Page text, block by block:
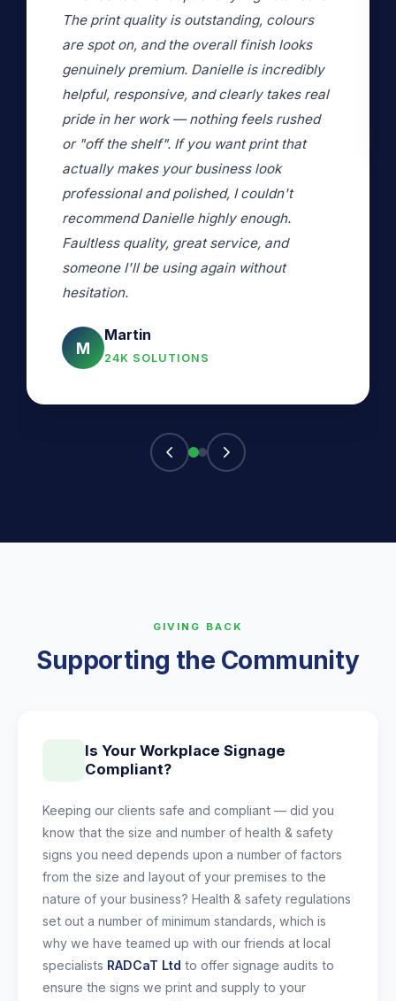
copying the photos and we are really
pleased with the results. Thank you.
G
G Wood
VERIFIED CUSTOMER
GIVING BACK
Supporting the Community
Is Your Workplace Signage
Compliant?
Keeping our clients safe and compliant — did you
know that the size and number of health & safety
signs you need depends upon a number of factors
from the size and layout of your premises to the
nature of your business? Health & safety regulations
set out a number of minimum standards, which is
why we have teamed up with our friends at local
specialists RADCaT Ltd to offer signage audits to
ensure the signs we print and supply to your